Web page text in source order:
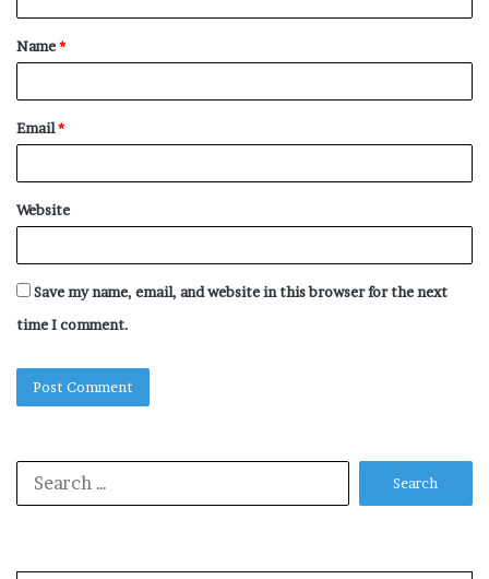
t
*
Name*
Email*
Website
Save my name, email, and website in this browser for the next
time I comment.